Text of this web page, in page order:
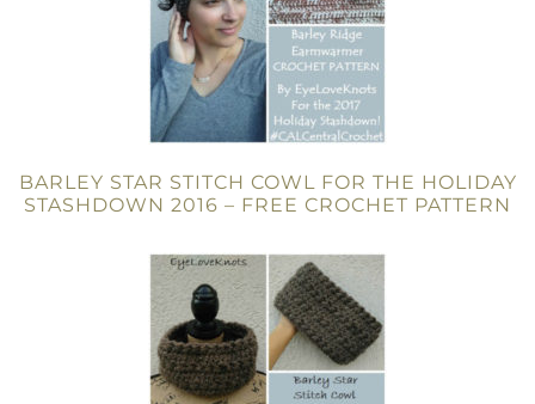
BARLEY STAR STITCH COWL FOR THE HOLIDAY
STASHDOWN 2016 – FREE CROCHET PATTERN